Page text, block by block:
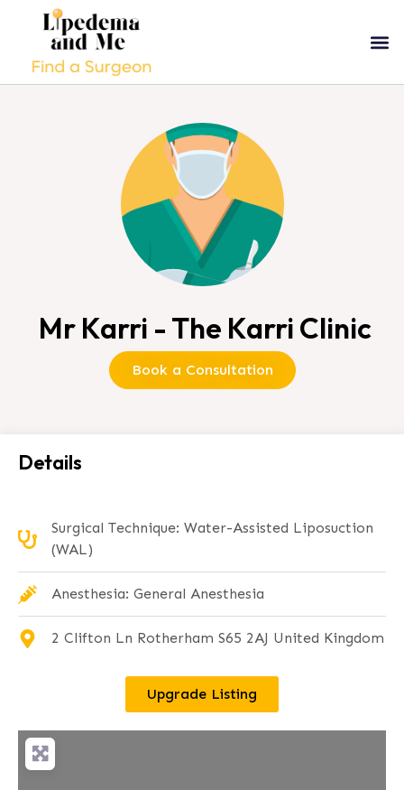
Mr Karri - The Karri Clinic
Book a Consultation
Details
Surgical Technique: Water-Assisted Liposuction
(WAL)
Anesthesia: General Anesthesia
2 Clifton Ln Rotherham S65 2AJ United Kingdom
Upgrade Listing